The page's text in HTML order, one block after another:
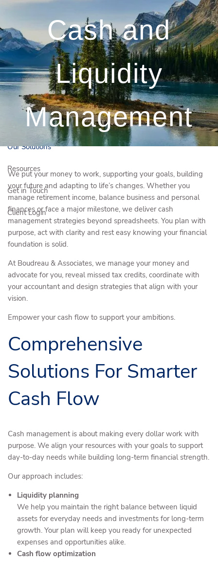
Skip to main content
250-372-0380
kelsey.boudreau@igpwm.ca
Book a Free Initial
Consultation
Who We Are
Who We Serve
Our Solutions
Resources
Get in Touch
Client Login
Cash and
Liquidity
Management
We put your money to work, supporting your goals, building
your future and adapting to life’s changes. Whether you
manage retirement income, balance business and personal
finances or face a major milestone, we deliver cash
management strategies beyond spreadsheets. You plan with
purpose, act with clarity and rest easy knowing your financial
foundation is solid.
At Boudreau & Associates, we manage your money and
advocate for you, reveal missed tax credits, coordinate with
your accountant and design strategies that align with your
vision.
Empower your cash flow to support your ambitions.
Comprehensive
Solutions For Smarter
Cash Flow
Cash management is about making every dollar work with
purpose. We align your resources with your goals to support
day-to-day needs while building long-term financial strength.
Our approach includes:
Liquidity planning
We help you maintain the right balance between liquid
assets for everyday needs and investments for long-term
growth. Your plan will keep you ready for unexpected
expenses and opportunities alike.
Cash flow optimization